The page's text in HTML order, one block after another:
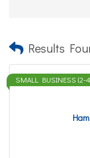
Results
SMALL BUSINESS (2-